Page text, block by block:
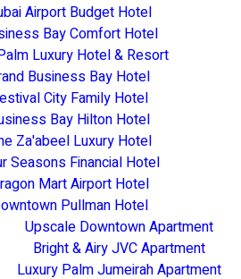
Airport Budget Hotel
Bay Comfort Hotel
Luxury Hotel & Resort
Business Bay Hotel
City Family Hotel
Bay Hilton Hotel
Za'abeel Luxury Hotel
Seasons Financial Hotel
Mart Airport Hotel
Pullman Hotel
Upscale Downtown Apartment
Bright & Airy JVC Apartment
Luxury Palm Jumeirah Apartment